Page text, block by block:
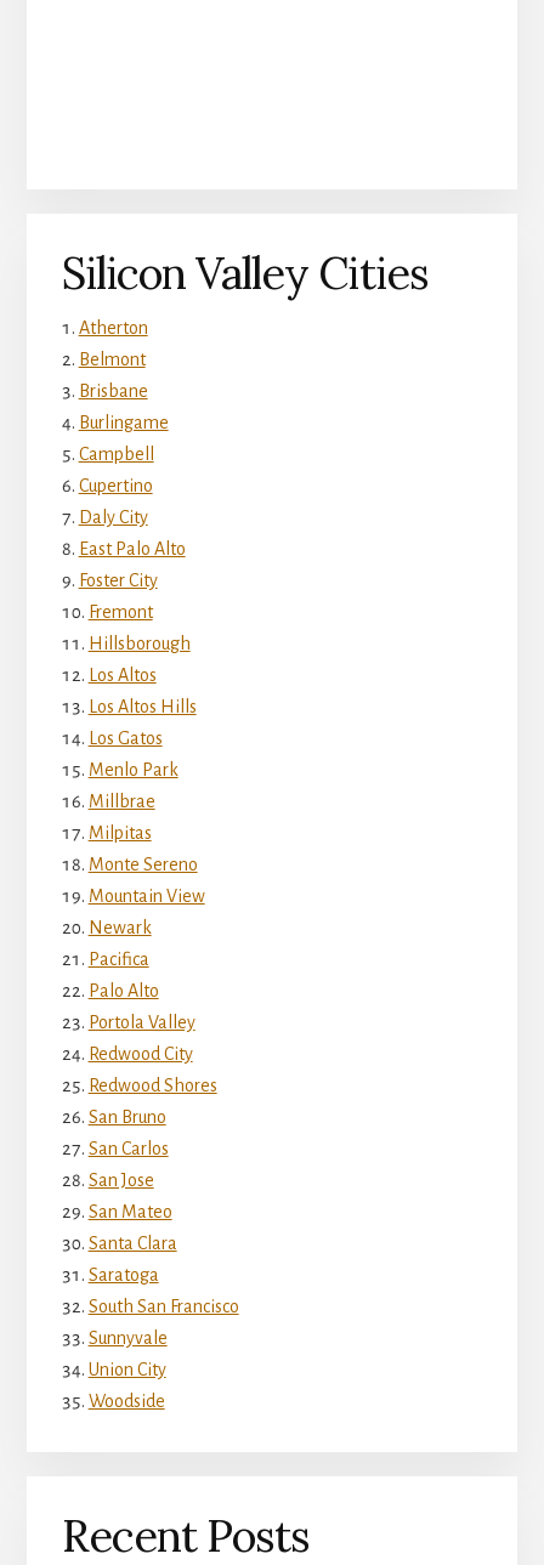
Silicon Valley Cities
Atherton
Belmont
Brisbane
Burlingame
Campbell
Cupertino
Daly City
East Palo Alto
Foster City
Fremont
Hillsborough
Los Altos
Los Altos Hills
Los Gatos
Menlo Park
Millbrae
Milpitas
Monte Sereno
Mountain View
Newark
Pacifica
Palo Alto
Portola Valley
Redwood City
Redwood Shores
San Bruno
San Carlos
San Jose
San Mateo
Santa Clara
Saratoga
South San Francisco
Sunnyvale
Union City
Woodside
Recent Posts